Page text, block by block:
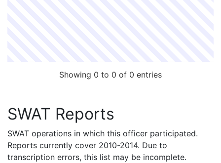
Showing 0 to 0 of 0 entries
SWAT Reports
SWAT operations in which this officer participated.
Reports currently cover 2010-2014. Due to
transcription errors, this list may be incomplete.